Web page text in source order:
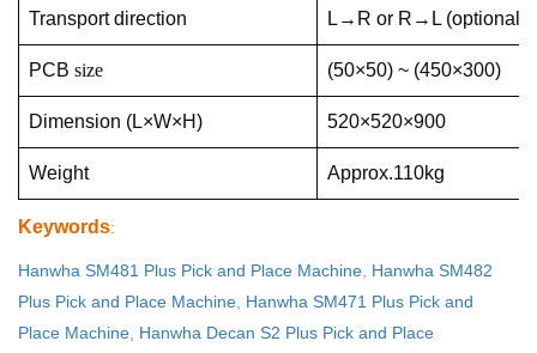
Transport direction L→R or R→L (optional)
PCB size (50×50) ~ (450×300)
Dimension (L×W×H) 520×520×900
Weight Approx.110kg
Keywords:
Hanwha SM481 Plus Pick and Place Machine Hanwha SM482
Plus Pick and Place Machine Hanwha SM471 Plus Pick and
Place Machine Hanwha Decan S2 Plus Pick and Place